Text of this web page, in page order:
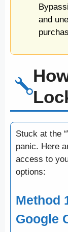
and
Stuck at the
panic. Here
access to
options:
Method
Google